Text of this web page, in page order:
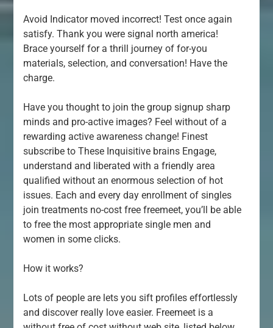
Avoid Indicator moved incorrect! Test once again
satisfy. Thank you were signal north america!
Brace yourself for a thrill journey of for-you
materials, selection, and conversation! Have the
charge.
Have you thought to join the group signup sharp
minds and pro-active images? Feel without of a
rewarding active awareness change! Finest
subscribe to These Inquisitive brains Engage,
understand and liberated with a friendly area
qualified without an enormous selection of hot
issues. Each and every day enrollment of singles
join treatments no-cost free freemeet, you’ll be able
to free the most appropriate single men and
women in some clicks.
How it works?
Lots of people are lets you sift profiles effortlessly
and discover really love easier. Freemeet is a